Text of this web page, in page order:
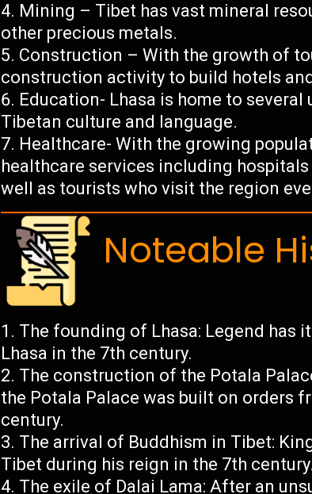
Mining – Tibet has vast mineral
other precious metals.
Construction – With the growth of
construction activity to build hotels
Education- Lhasa is home to
Tibetan culture and language.
Healthcare- With the growing
healthcare services including
well as tourists who visit the region
Noteable
The founding of Lhasa: Legend has
Lhasa in the 7th century.
The construction of the Potala
the Potala Palace was built on orders
century.
The arrival of Buddhism in Tibet:
Tibet during his reign in the 7th century.
The exile of Dalai Lama: After an